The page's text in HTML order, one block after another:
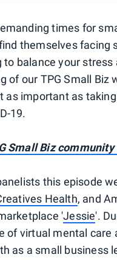
times for
themselves facing
to balance your
of our TPG Small
as important as
19.
Small Biz community
this episode
Health, and
'Jessie'.
of virtual mental care
as a small business